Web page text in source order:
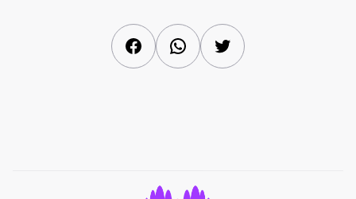
FacebookWhatsAppTwitter